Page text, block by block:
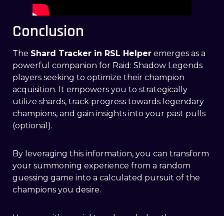
Conclusion
The Shard Tracker in RSL Helper emerges as a
powerful companion for Raid: Shadow Legends
players seeking to optimize their champion
acquisition. It empowers you to strategically
utilize shards, track progress towards legendary
champions, and gain insights into your past pulls
(optional).
By leveraging this information, you can transform
your summoning experience from a random
guessing game into a calculated pursuit of the
champions you desire.